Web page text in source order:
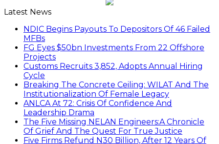
Latest News
NDIC Begins Payouts To Depositors Of 46 Failed
MFBs
FG Eyes $50bn Investments From 22 Offshore
Projects
Customs Recruits 3,852, Adopts Annual Hiring
Cycle
Breaking The Concrete Ceiling: WILAT And The
Institutionalization Of Female Legacy
ANLCA At 72: Crisis Of Confidence And
Leadership Drama
The Five Missing NELAN Engineers:A Chronicle
Of Grief And The Quest For True Justice
Five Firms Refund N30 Billion, After 12 Years Of